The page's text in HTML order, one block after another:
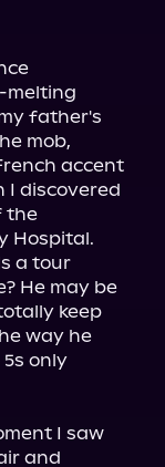
melting
father's
mob,
accent
I discovered
the
Hospital.
a tour
He may be
keep
way he
only
I saw
and